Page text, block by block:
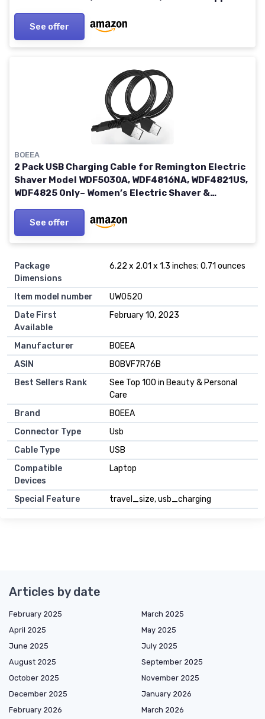
See offer
BOEEA
2 Pack USB Charging Cable for Remington Electric
Shaver Model WDF5030A, WDF4816NA, WDF4821US,
WDF4825 Only– Women’s Electric Shaver &
See offer
Package
Dimensions
6.22 x 2.01 x 1.3 inches; 0.71 ounces
Item model number
UW0520
Date First
Available
February 10, 2023
Manufacturer
BOEEA
ASIN
B0BVF7R76B
Best Sellers Rank
See Top 100 in Beauty & Personal
Care
Brand
BOEEA
Connector Type
Usb
Cable Type
USB
Compatible
Devices
Laptop
Special Feature travel_size, usb_charging
Articles by date
February 2025
March 2025
April 2025
May 2025
June 2025
July 2025
August 2025
September 2025
October 2025
November 2025
December 2025
January 2026
February 2026
March 2026